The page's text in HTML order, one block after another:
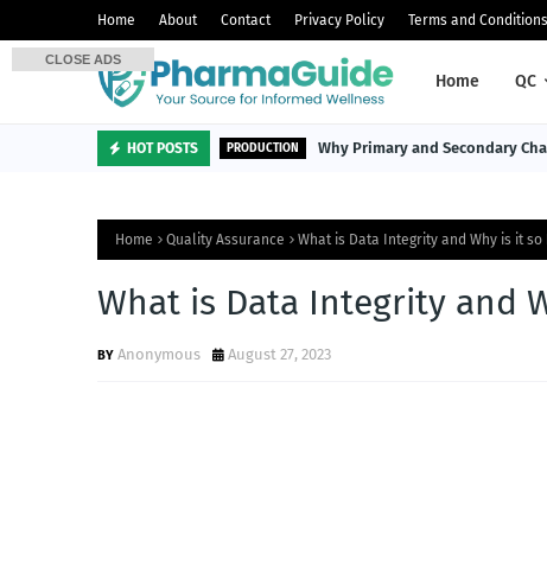
Home About Contact Privacy Policy Terms and Conditions
Home QC
HOT POSTS PRODUCTION Why Primary and Secondary
Home Quality Assurance What is Data Integrity and Why is it
What is Data Integrity and
Anonymous August 27, 2023
CLOSE ADS